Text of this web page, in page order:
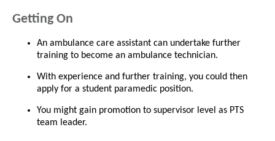
Getting On
An ambulance care assistant can undertake further
training to become an ambulance technician.
With experience and further training, you could then
apply for a student paramedic position.
You might gain promotion to supervisor level as PTS
team leader.